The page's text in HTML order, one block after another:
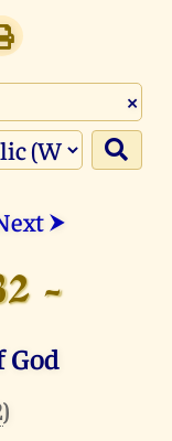
×
⮞
-
God
)